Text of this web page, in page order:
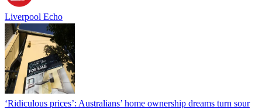
Liverpool Echo
‘Ridiculous prices’: Australians’ home ownership dreams turn sour